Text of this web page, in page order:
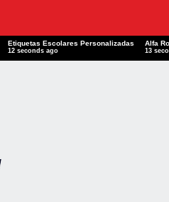
Etiquetas Escolares Personalizadas
13 seconds ago
Alfa
14